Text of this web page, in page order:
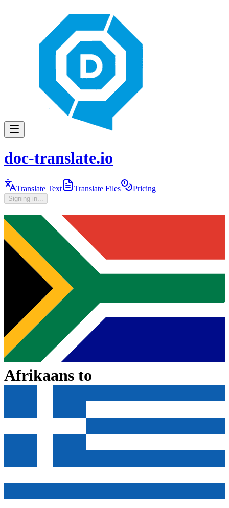
doc-translate.io
Translate Text Translate Files Pricing
Signing in...
Afrikaans to